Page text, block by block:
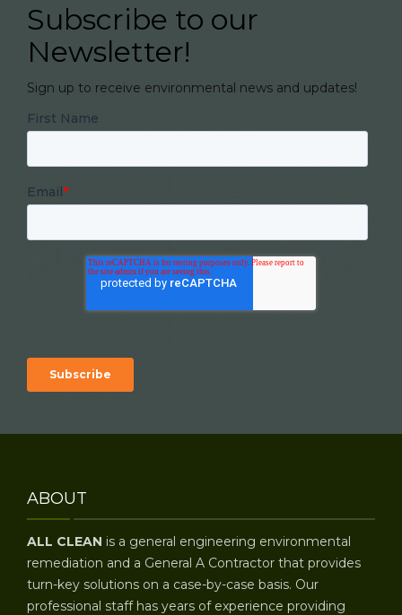
Subscribe to our
Newsletter!
Sign up to receive environmental news and updates!
First Name
Email*
ABOUT
ALL CLEAN is a general engineering environmental
remediation and a General A Contractor that provides
turn-key solutions on a case-by-case basis. Our
professional staff has years of experience providing